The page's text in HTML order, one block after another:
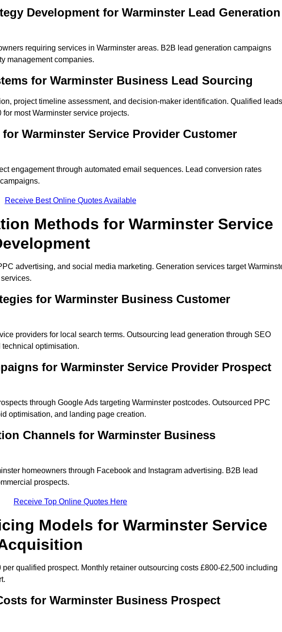
Development for Warminster Lead Generation
requiring services in Warminster areas. B2B lead generation campaigns
management companies.
for Warminster Business Lead Sourcing
project timeline assessment, and decision-maker identification. Qualified leads
most Warminster service projects.
Warminster Service Provider Customer
engagement through automated email sequences. Lead conversion rates
Receive Best Online Quotes Available
Methods for Warminster Service
advertising, and social media marketing. Generation services target
for Warminster Business Customer
providers for local search terms. Outsourcing lead generation through SEO
optimisation.
for Warminster Service Provider Prospect
through Google Ads targeting Warminster postcodes. Outsourced PPC
optimisation, and landing page creation.
Channels for Warminster Business
homeowners through Facebook and Instagram advertising. B2B lead
prospects.
Receive Top Online Quotes Here
Models for Warminster Service
qualified prospect. Monthly retainer outsourcing costs £800-£2,500 including
for Warminster Business Prospect